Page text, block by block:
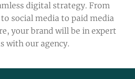
digital strategy. From
social media to paid media
your brand will be in expert
with our agency.